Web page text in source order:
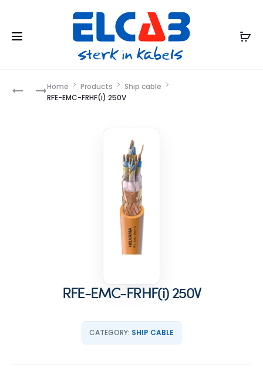
Product
Home Products
Ship cable
RFE-EMC-FRHF(i) 250V
RFE-EMC-FRHF(i) 250V
CATEGORY: SHIP CABLE